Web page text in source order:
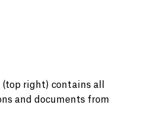
right) contains all
and documents from